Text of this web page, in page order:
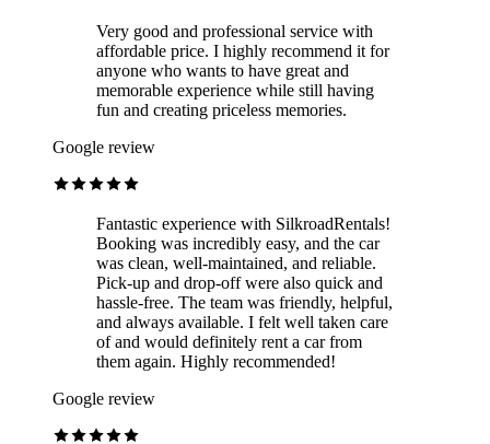
Very good and professional service with
affordable price. I highly recommend it for
anyone who wants to have great and
memorable experience while still having
fun and creating priceless memories.
Google review
Fantastic experience with SilkroadRentals!
Booking was incredibly easy, and the car
was clean, well-maintained, and reliable.
Pick-up and drop-off were also quick and
hassle-free. The team was friendly, helpful,
and always available. I felt well taken care
of and would definitely rent a car from
them again. Highly recommended!
Google review